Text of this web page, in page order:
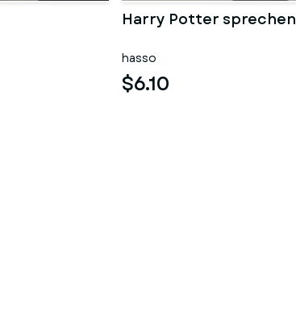
Harry Potter
hasso
$6.10